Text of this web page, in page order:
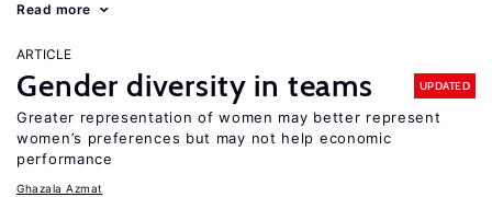
Read more
ARTICLE
Gender diversity in teams UPDATED
Greater representation of women may better represent
women’s preferences but may not help economic
performance
Ghazala Azmat